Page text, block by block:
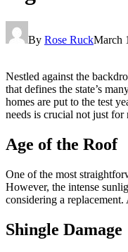
By Rose RuckMarch
Nestled against the
that defines the state’s
homes are put to the test
needs is crucial not just
Age of the Roof
One of the most
However, the intense
considering a
Shingle Damage